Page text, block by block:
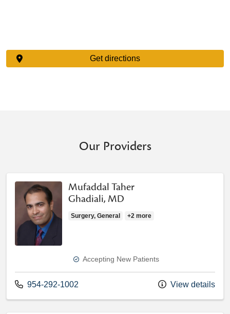
Get directions
Our Providers
Mufaddal Taher
Ghadiali, MD
Surgery, General +2 more
Accepting New Patients
Call us at
954-292-1002 View details